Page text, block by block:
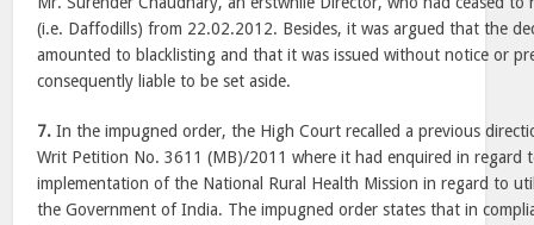
(i.e. Daffodills) from 22.02.2012. Besides, it was argued that the
amounted to blacklisting and that it was issued without notice or
consequently liable to be set aside.
7. In the impugned order, the High Court recalled a previous
Writ Petition No. 3611 (MB)/2011 where it had enquired in regard
implementation of the National Rural Health Mission in regard to
the Government of India. The impugned order states that in